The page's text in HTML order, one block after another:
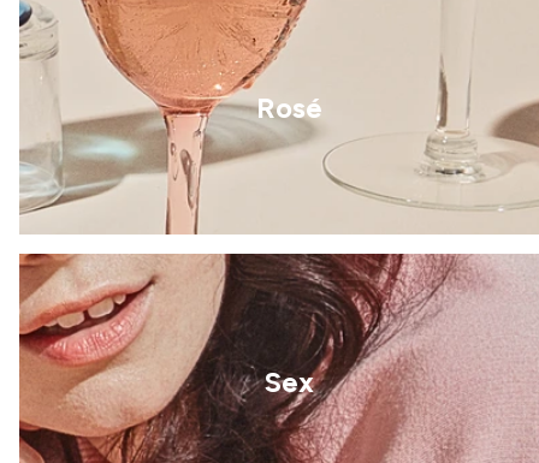
Rosé
Sex